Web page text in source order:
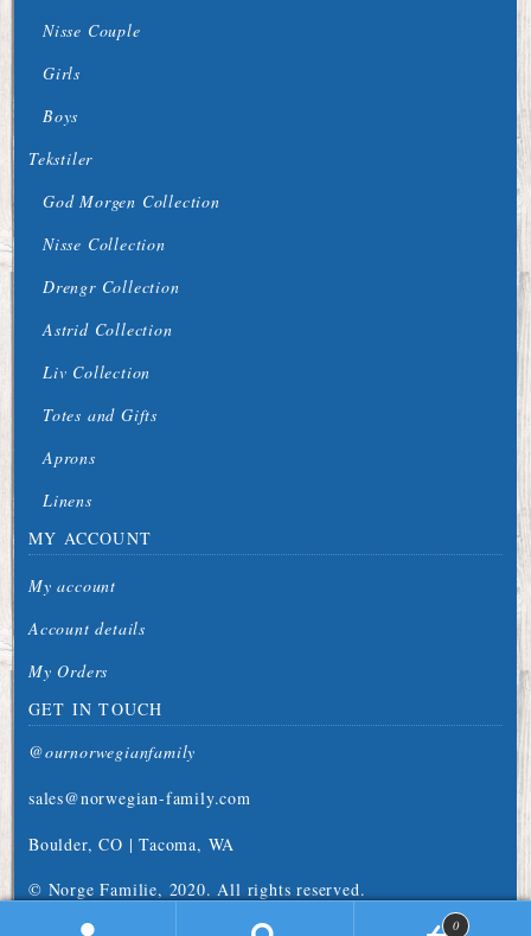
Nisse Couple
Girls
Boys
Tekstiler
God Morgen Collection
Nisse Collection
Drengr Collection
Astrid Collection
Liv Collection
Totes and Gifts
Aprons
Linens
MY ACCOUNT
My account
Account details
My Orders
GET IN TOUCH
@ournorwegianfamily
sales@norwegian-family.com
Boulder, CO | Tacoma, WA
© Norge Familie, 2020. All rights reserved.
0